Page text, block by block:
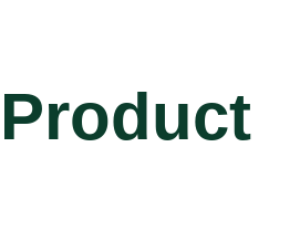
Product